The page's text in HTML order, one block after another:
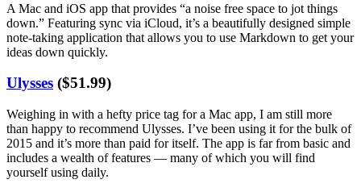
A Mac and iOS app that provides “a noise free space to jot things
down.” Featuring sync via iCloud, it’s a beautifully designed simple
note-taking application that allows you to use Markdown to get your
ideas down quickly.
Ulysses ($51.99)
Weighing in with a hefty price tag for a Mac app, I am still more
than happy to recommend Ulysses. I’ve been using it for the bulk of
2015 and it’s more than paid for itself. The app is far from basic and
includes a wealth of features — many of which you will find
yourself using daily.